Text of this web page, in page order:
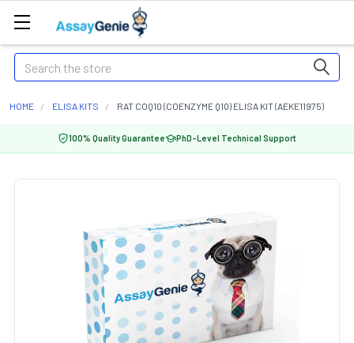
Search
HOME ELISA KITS RAT COQ10 (COENZYME Q10) ELISA KIT (AEKE11975)
100% Quality Guarantee PhD-Level Technical Support